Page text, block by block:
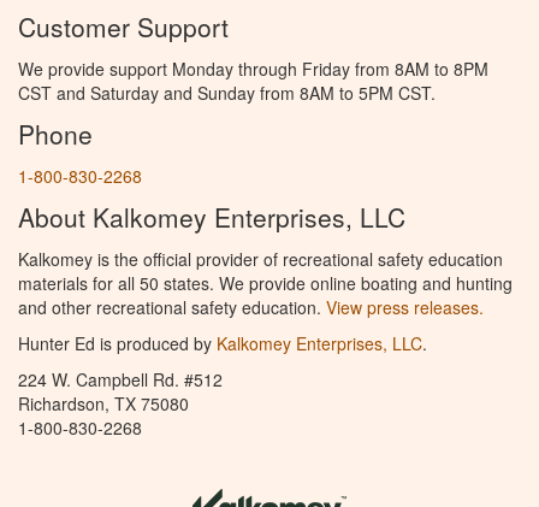
Customer Support
We provide support Monday through Friday from 8AM to 8PM
CST and Saturday and Sunday from 8AM to 5PM CST.
Phone
1-800-830-2268
About Kalkomey Enterprises, LLC
Kalkomey is the official provider of recreational safety education
materials for all 50 states. We provide online boating and hunting
and other recreational safety education. View press releases.
Hunter Ed is produced by Kalkomey Enterprises, LLC.
224 W. Campbell Rd. #512
Richardson, TX 75080
1-800-830-2268